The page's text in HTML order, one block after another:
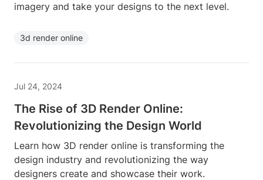
imagery and take your designs to the next level.
3d render online
Jul 24, 2024
The Rise of 3D Render Online:
Revolutionizing the Design World
Learn how 3D render online is transforming the
design industry and revolutionizing the way
designers create and showcase their work.